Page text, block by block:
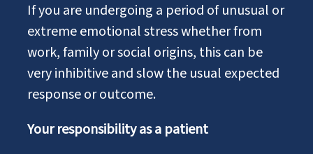
If you are undergoing a period of unusual or
extreme emotional stress whether from
work, family or social origins, this can be
very inhibitive and slow the usual expected
response or outcome.
Your responsibility as a patient